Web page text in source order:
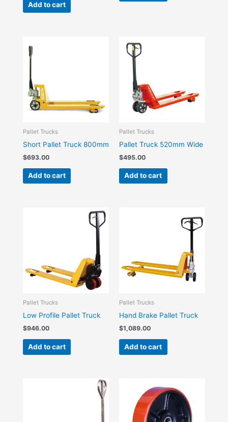
Add to cart
Pallet Trucks
Short Pallet Truck 800mm
$693.00
Add to cart
Pallet Trucks
Pallet Truck 520mm Wide
$495.00
Add to cart
Pallet Trucks
Low Profile Pallet Truck
$946.00
Add to cart
Pallet Trucks
Hand Brake Pallet Truck
$1,089.00
Add to cart
range:
$24.20
through
$77.00
product
has
multiple